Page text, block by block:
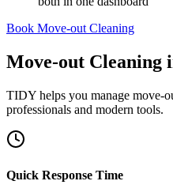
Book Move-out Cleaning
Move-out Cleaning
TIDY helps you manage move-
professionals and modern tools.
Quick Response Time